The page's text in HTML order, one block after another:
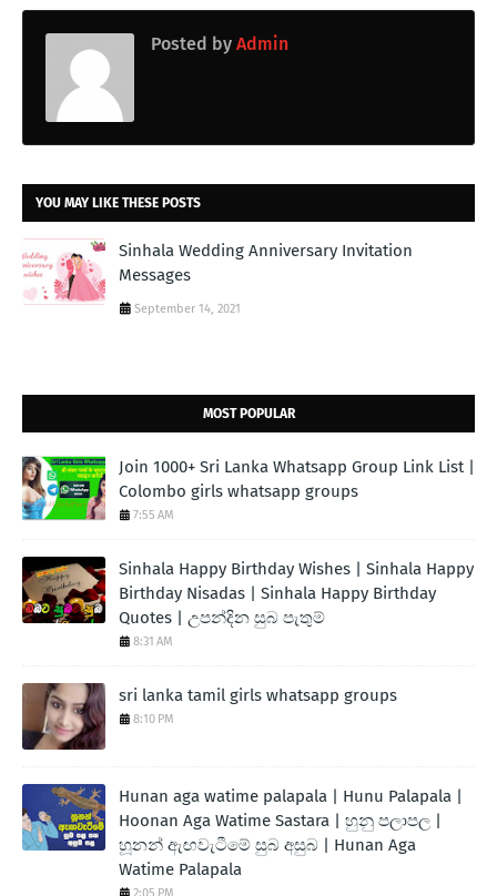
Posted by Admin
YOU MAY LIKE THESE POSTS
Sinhala Wedding Anniversary Invitation
Messages
September 14, 2021
MOST POPULAR
Join 1000+ Sri Lanka Whatsapp Group Link List |
Colombo girls whatsapp groups
7:55 AM
Sinhala Happy Birthday Wishes | Sinhala Happy
Birthday Nisadas | Sinhala Happy Birthday
Quotes | උපන්දින සුබ පැතුම්
8:31 AM
sri lanka tamil girls whatsapp groups
8:10 PM
Hunan aga watime palapala | Hunu Palapala |
Hoonan Aga Watime Sastara | හුනු පලාපල |
හූනන් ඇඟවැටීමේ සුබ අසුබ | Hunan Aga
Watime Palapala
2:05 PM